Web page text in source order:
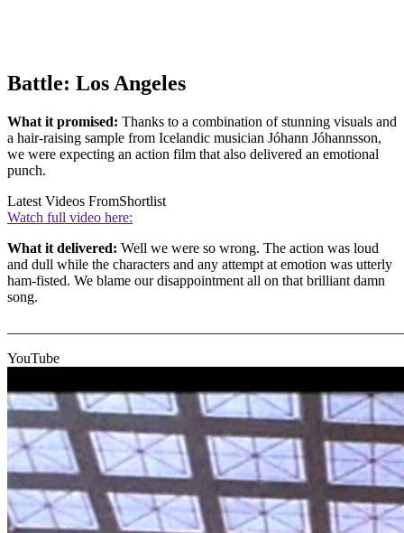
Battle: Los Angeles
What it promised: Thanks to a combination of stunning visuals and
a hair-raising sample from Icelandic musician Jóhann Jóhannsson,
we were expecting an action film that also delivered an emotional
punch.
Latest Videos FromShortlist
Watch full video here:
What it delivered: Well we were so wrong. The action was loud
and dull while the characters and any attempt at emotion was utterly
ham-fisted. We blame our disappointment all on that brilliant damn
song.
YouTube